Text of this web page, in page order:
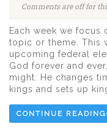
Comments are off for
Each week we focus
topic or theme. This
upcoming federal
God forever and
might. He changes
kings and sets up
CONTINUE READING